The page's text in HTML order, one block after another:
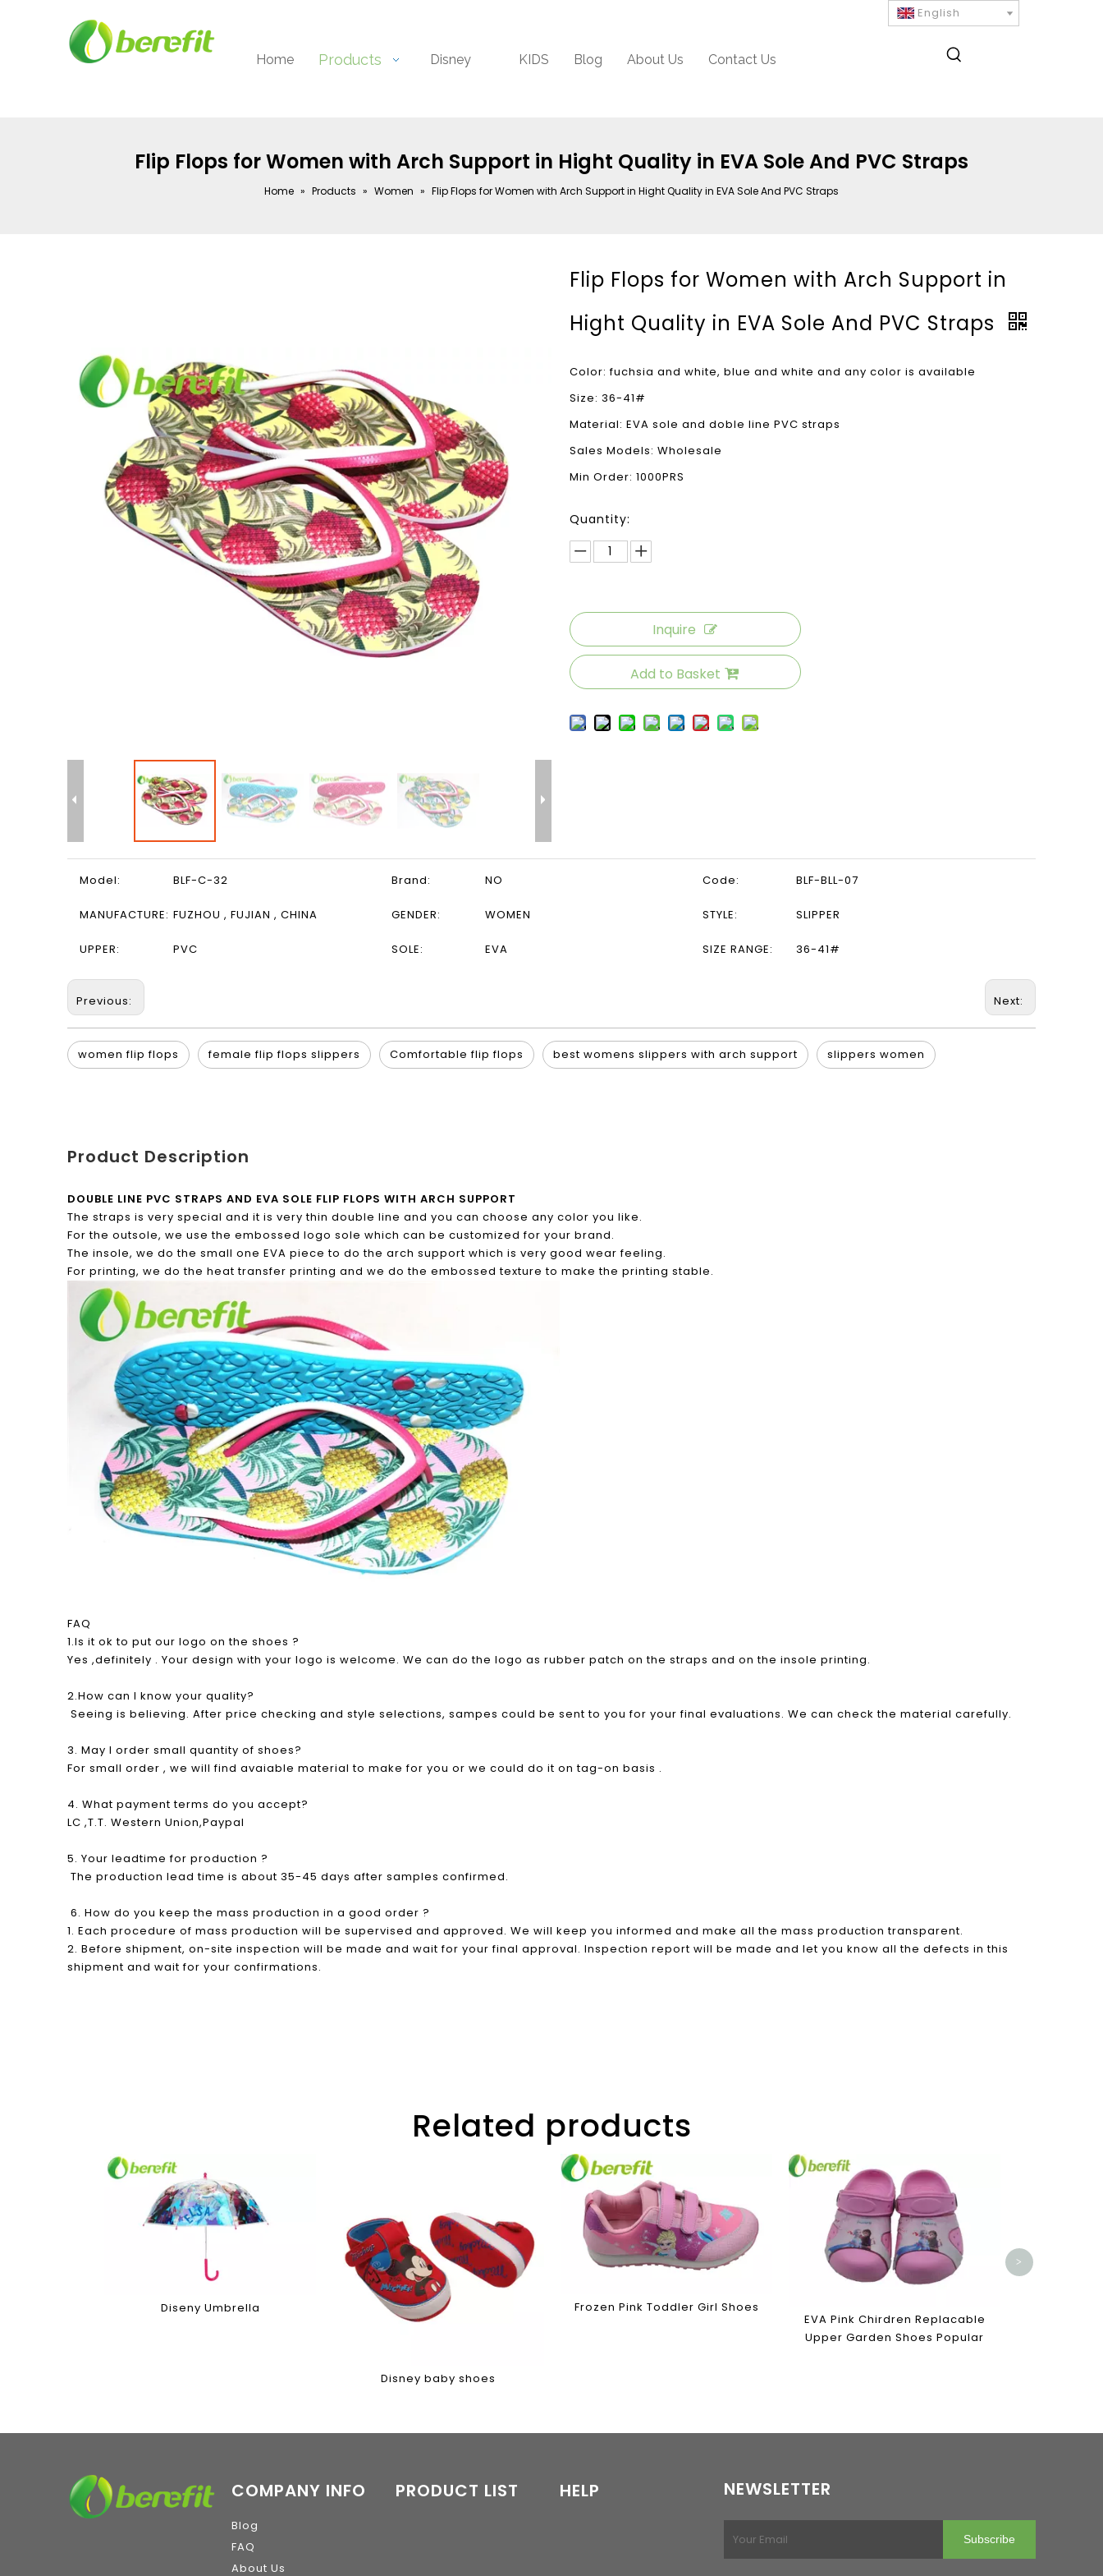
English
Home Products Disney KIDS Blog About Us Contact Us
Flip Flops for Women with Arch Support in Hight Quality in EVA Sole And PVC Straps
Home » Products » Women » Flip Flops for Women with Arch Support in Hight Quality in EVA Sole And PVC Straps
Flip Flops for Women with Arch Support in
Hight Quality in EVA Sole And PVC Straps
Color: fuchsia and white, blue and white and any color is available
Size: 36-41#
Material: EVA sole and doble line PVC straps
Sales Models: Wholesale
Min Order: 1000PRS
Quantity:
Inquire
Add to Basket
Model: BLF-C-32 Brand: NO Code: BLF-BLL-07
MANUFACTURE: FUZHOU , FUJIAN , CHINA GENDER: WOMEN STYLE: SLIPPER
UPPER: PVC SOLE: EVA SIZE RANGE: 36-41#
Previous: Next:
women flip flops female flip flops slippers Comfortable flip flops best womens slippers with arch support slippers women
Product Description
DOUBLE LINE PVC STRAPS AND EVA SOLE FLIP FLOPS WITH ARCH SUPPORT
The straps is very special and it is very thin double line and you can choose any color you like.
For the outsole, we use the embossed logo sole which can be customized for your brand.
The insole, we do the small one EVA piece to do the arch support which is very good wear feeling.
For printing, we do the heat transfer printing and we do the embossed texture to make the printing stable.
FAQ
1.Is it ok to put our logo on the shoes ?
Yes ,definitely . Your design with your logo is welcome. We can do the logo as rubber patch on the straps and on the insole printing.
2.How can I know your quality?
Seeing is believing. After price checking and style selections, sampes could be sent to you for your final evaluations. We can check the material carefully.
3. May I order small quantity of shoes?
For small order , we will find avaiable material to make for you or we could do it on tag-on basis .
4. What payment terms do you accept?
LC ,T.T. Western Union,Paypal
5. Your leadtime for production ?
The production lead time is about 35-45 days after samples confirmed.
6. How do you keep the mass production in a good order ?
1. Each procedure of mass production will be supervised and approved. We will keep you informed and make all the mass production transparent.
2. Before shipment, on-site inspection will be made and wait for your final approval. Inspection report will be made and let you know all the defects in this
shipment and wait for your confirmations.
Related products
Diseny Umbrella
Disney baby shoes
Frozen Pink Toddler Girl Shoes
EVA Pink Chirdren Replacable
Upper Garden Shoes Popular
>
COMPANY INFO
Blog
FAQ
About Us
PRODUCT LIST HELP NEWSLETTER
Subscribe